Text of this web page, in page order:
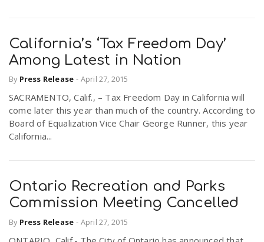
California’s ‘Tax Freedom Day’
Among Latest in Nation
By Press Release - April 27, 2015
SACRAMENTO, Calif., – Tax Freedom Day in California will
come later this year than much of the country. According to
Board of Equalization Vice Chair George Runner, this year
California...
Ontario Recreation and Parks
Commission Meeting Cancelled
By Press Release - April 27, 2015